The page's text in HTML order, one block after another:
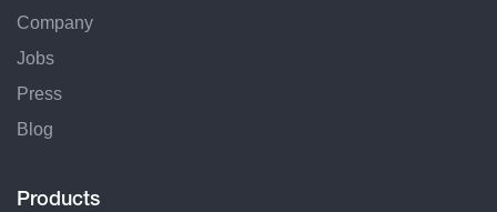
Company
Jobs
Press
Blog
Products